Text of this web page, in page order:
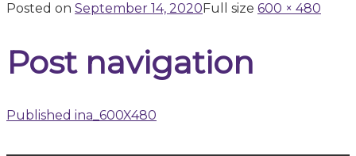
Posted on September 14, 2020 Full size 600 × 480
Post navigation
Published ina_600X480